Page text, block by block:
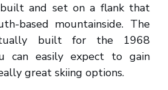
and set on a flank that
based mountainside. The
built for the 1968
can easily expect to gain
great skiing options.